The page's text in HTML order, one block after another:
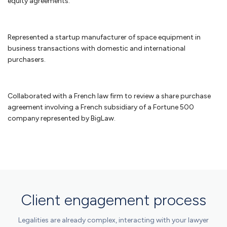
Non-profit law
We work with organizations to obtain their tax exempt status under
Section 501(c)(3) of the Internal Revenue Code. There have been
simplified track by filing a 1023-EZ and the more rigorous 1023
application for larger organizations. Nonprofits also face similar legal
challenges to assure that they comply with business requirements
FAQ Small Business Attorney in
DC
Represented a startup manufacturer of space equipment in
business transactions with domestic and international
purchasers.
Collaborated with a French law firm to review a share purchase
agreement involving a French subsidiary of a Fortune 500
company represented by BigLaw.
Client engagement process
Legalities are already complex, interacting with your lawyer